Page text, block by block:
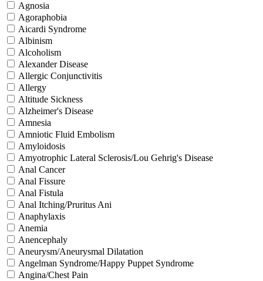
Agnosia
Agoraphobia
Aicardi Syndrome
Albinism
Alcoholism
Alexander Disease
Allergic Conjunctivitis
Allergy
Altitude Sickness
Alzheimer's Disease
Amnesia
Amniotic Fluid Embolism
Amyloidosis
Amyotrophic Lateral Sclerosis/Lou Gehrig's Disease
Anal Cancer
Anal Fissure
Anal Fistula
Anal Itching/Pruritus Ani
Anaphylaxis
Anemia
Anencephaly
Aneurysm/Aneurysmal Dilatation
Angelman Syndrome/Happy Puppet Syndrome
Angina/Chest Pain